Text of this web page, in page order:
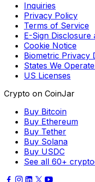
Inquiries
Privacy Policy
Terms of Service
E-Sign Disclosure
Cookie Notice
Biometric Privacy
States We
US Licenses
Crypto on CoinJar
Buy Bitcoin
Buy Ethereum
Buy Tether
Buy Solana
Buy USDC
See all 60+